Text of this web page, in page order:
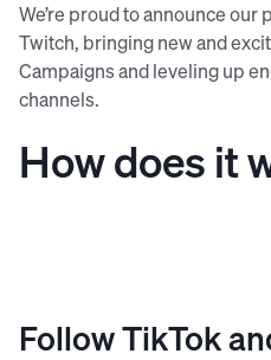
We’re proud to announce
Twitch, bringing new and
Campaigns and leveling up
channels.
How does it
Follow TikTok